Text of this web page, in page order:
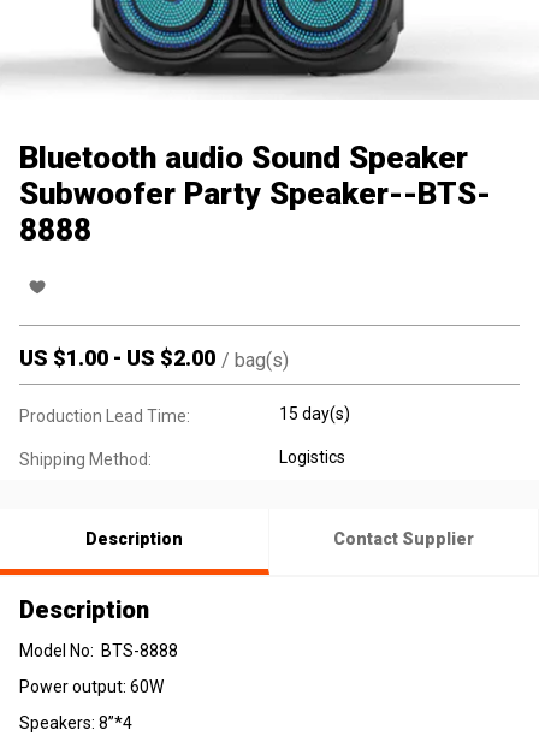
Bluetooth audio Sound Speaker
Subwoofer Party Speaker--BTS-
8888
US $1.00 - US $2.00 / bag(s)
Production Lead Time: 15 day(s)
Shipping Method: Logistics
Description Contact Supplier
Description
Model No: BTS-8888
Power output: 60W
Speakers: 8”*4